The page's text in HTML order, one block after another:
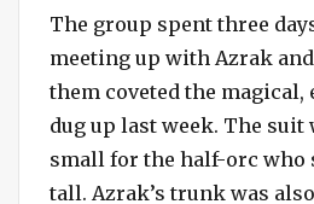
#133
Giant
Rat
Asks
to
be
The group spent three
meeting up with Azrak
them coveted the magical,
dug up last week. The suit
small for the half-orc who
tall. Azrak’s trunk was